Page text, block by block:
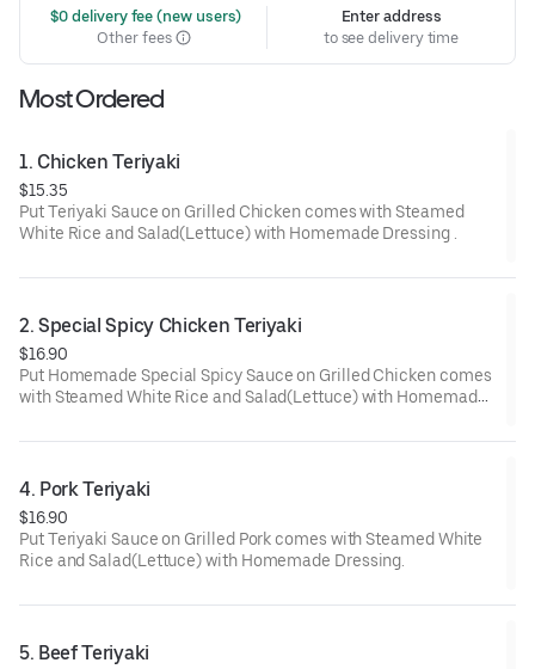
$0 delivery fee (new users)
Other fees
Enter address
to see delivery time
Most Ordered
1. Chicken Teriyaki
$15.35
Put Teriyaki Sauce on Grilled Chicken comes with Steamed
White Rice and Salad(Lettuce) with Homemade Dressing .
2. Special Spicy Chicken Teriyaki
$16.90
Put Homemade Special Spicy Sauce on Grilled Chicken comes
with Steamed White Rice and Salad(Lettuce) with Homemade
4. Pork Teriyaki
$16.90
Put Teriyaki Sauce on Grilled Pork comes with Steamed White
Rice and Salad(Lettuce) with Homemade Dressing.
5. Beef Teriyaki